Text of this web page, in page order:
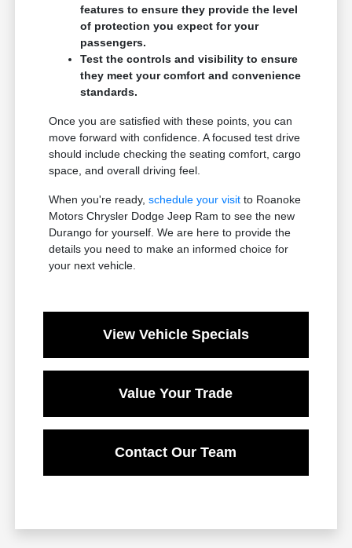
features to ensure they provide the level
of protection you expect for your
passengers.
Test the controls and visibility to ensure
they meet your comfort and convenience
standards.
Once you are satisfied with these points, you can
move forward with confidence. A focused test drive
should include checking the seating comfort, cargo
space, and overall driving feel.
When you're ready,schedule your visit to Roanoke
Motors Chrysler Dodge Jeep Ram to see the new
Durango for yourself. We are here to provide the
details you need to make an informed choice for
your next vehicle.
View Vehicle Specials
Value Your Trade
Contact Our Team